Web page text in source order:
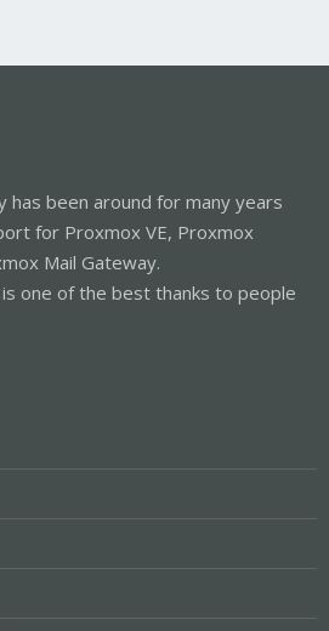
has been around for many years
for Proxmox VE, Proxmox
Mail Gateway.
one of the best thanks to people